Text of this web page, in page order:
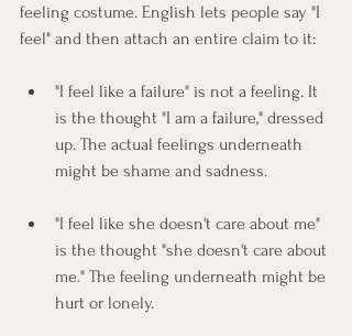
feeling costume. English lets people say "I
feel" and then attach an entire claim to it:
"I feel like a failure" is not a feeling. It
is the thought "I am a failure," dressed
up. The actual feelings underneath
might be shame and sadness.
"I feel like she doesn't care about me"
is the thought "she doesn't care about
me." The feeling underneath might be
hurt or lonely.